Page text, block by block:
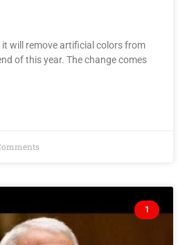
will remove artificial colors from
of this year. The change comes
1